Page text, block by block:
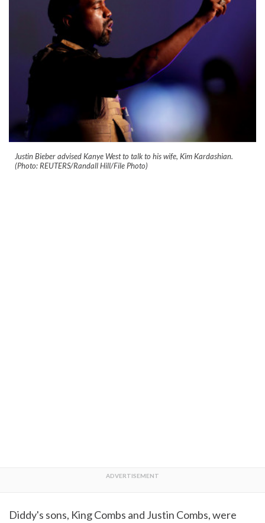
Justin Bieber advised Kanye West to talk to his wife, Kim Kardashian.
(Photo: REUTERS/Randall Hill/File Photo)
Diddy's sons, King Combs and Justin Combs, were